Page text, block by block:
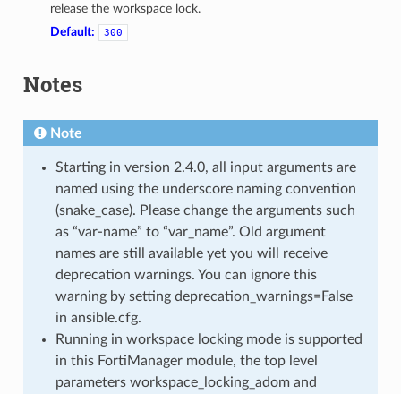
release the workspace lock.
Default:
300
Notes
Note
Starting in version 2.4.0, all input arguments are
named using the underscore naming convention
(snake_case). Please change the arguments such
as “var-name” to “var_name”. Old argument
names are still available yet you will receive
deprecation warnings. You can ignore this
warning by setting deprecation_warnings=False
in ansible.cfg.
Running in workspace locking mode is supported
in this FortiManager module, the top level
parameters workspace_locking_adom and